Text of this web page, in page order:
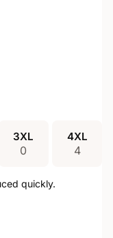
3XL
0
4XL
4
quickly.